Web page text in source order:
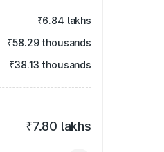
₹6.84 lakhs
₹58.29 thousands
₹38.13 thousands
₹7.80 lakhs